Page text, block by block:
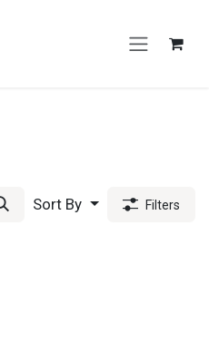
Sort By Filters